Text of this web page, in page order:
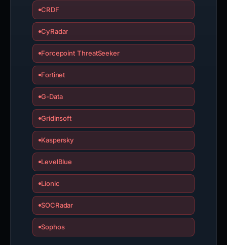
CRDF
CyRadar
Forcepoint ThreatSeeker
Fortinet
G-Data
Gridinsoft
Kaspersky
LevelBlue
Lionic
SOCRadar
Sophos